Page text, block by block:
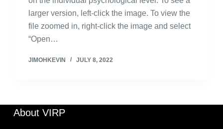
larger version, left-click the image. To view the
file zoomed in, right-click the image and select
“Open…
JIMOHKEVIN JULY 8, 2022
About VIRP